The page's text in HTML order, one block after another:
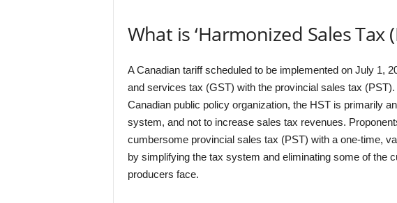
What is ‘Harmonized Sales Tax
A Canadian tariff scheduled to be implemented on July 1,
and services tax (GST) with the provincial sales tax
Canadian public policy organization, the HST is primarily
system, and not to increase sales tax revenues.
cumbersome provincial sales tax (PST) with a one-time,
by simplifying the tax system and eliminating some of the
producers face.